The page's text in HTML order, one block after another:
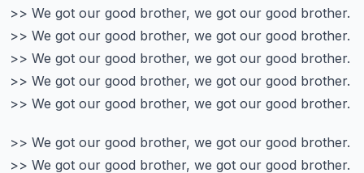
>> We got our good brother, we got our good brother.
>> We got our good brother, we got our good brother.
>> We got our good brother, we got our good brother.
>> We got our good brother, we got our good brother.
>> We got our good brother, we got our good brother.
>> We got our good brother, we got our good brother.
>> We got our good brother, we got our good brother.